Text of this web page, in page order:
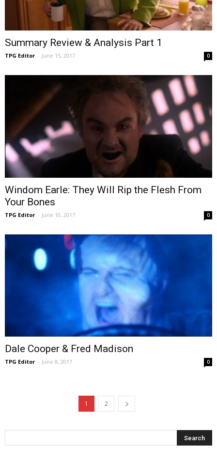
Summary Review & Analysis Part 1
TPG Editor - June 15, 2017 0
Windom Earle: They Will Rip the Flesh From
Your Bones
TPG Editor - June 10, 2017 0
Dale Cooper & Fred Madison
TPG Editor - June 8, 2017 0
1 2